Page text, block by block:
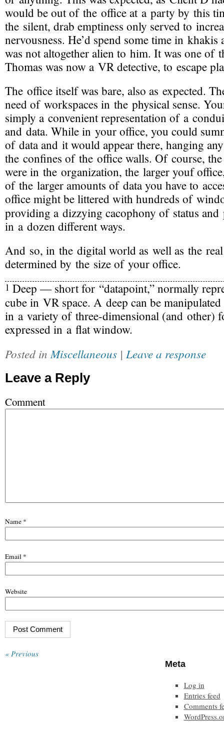
would be out of the office at a party by this
the silent, drab emptiness only served to
nervousness. He’d spend some time in
was not altogether alien to him. It was one of
Thomas was now a VR detective, to escape
The office itself was bare, also as expected.
need of workspaces in the physical sense.
simply a convenient representation of a
and data. While in your office, you could
of data and it would appear there, hanging
the confines of the office walls. Of course,
were in the organization, the larger youf
of the larger amounts of data you have to
office might be littered with hundreds of
providing a dizzying cacophony of status and
in a dozen different ways.
And so, in the digital world as well as the
determined by the size of your office.
1 Deep — short for “datapoint,” normally
cube in VR space. A deep can be manipulated
in a variety of three-dimensional (and other)
expressed in a flat window.
Posted in Miscellaneous | Leave a response
Leave a Reply
Comment
Name *
Email *
Website
« Previous
Meta
Log in
Entries feed
Comments